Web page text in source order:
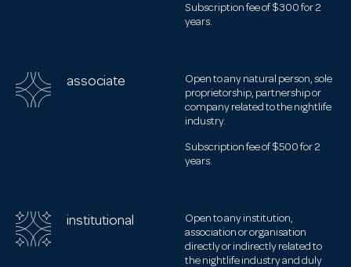
Subscription fee of $300 for 2
years.
associate
Open to any natural person, sole
proprietorship, partnership or
company related to the nightlife
industry.
Subscription fee of $500 for 2
years.
institutional
Open to any institution,
association or organisation
directly or indirectly related to
the nightlife industry and duly